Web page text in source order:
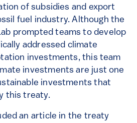
of subsidies and export
fuel industry. Although the
prompted teams to develop
addressed climate
investments, this team
investments are just one
investments that
this treaty.
an article in the treaty